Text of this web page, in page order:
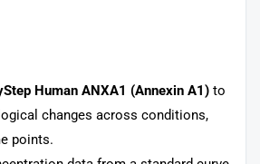
Human ANXA1 (Annexin A1) to
changes across conditions,
points.